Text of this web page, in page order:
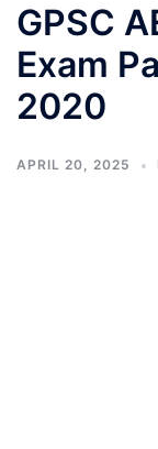
GPSC
Exam
2020
APRIL 20, 2025